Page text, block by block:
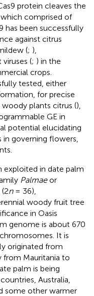
protein cleaves the
comprised of
has been successfully
against citrus
(; ),
(; ) in the
crops.
tested, either
for precise
plants citrus (),
GE in
potential elucidating
governing flowers,
exploited in date palm
Palmaeor
n= 36),
woody fruit tree
in Oasis
genome is about 670
It is
originated from
from Mauritania to
palm is being
Australia,
some other warmer